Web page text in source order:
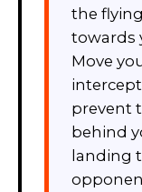
the
towards
Move
prevent
behind
landing